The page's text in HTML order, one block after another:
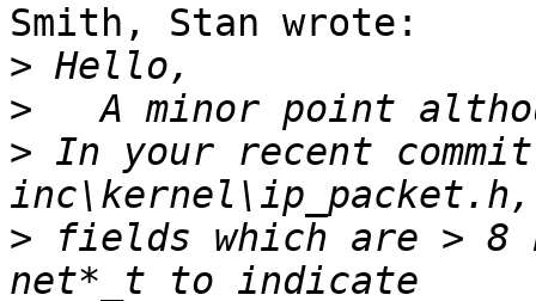
Smith, Stan wrote:
>
>
> In your recent commit
> fields which are > 8